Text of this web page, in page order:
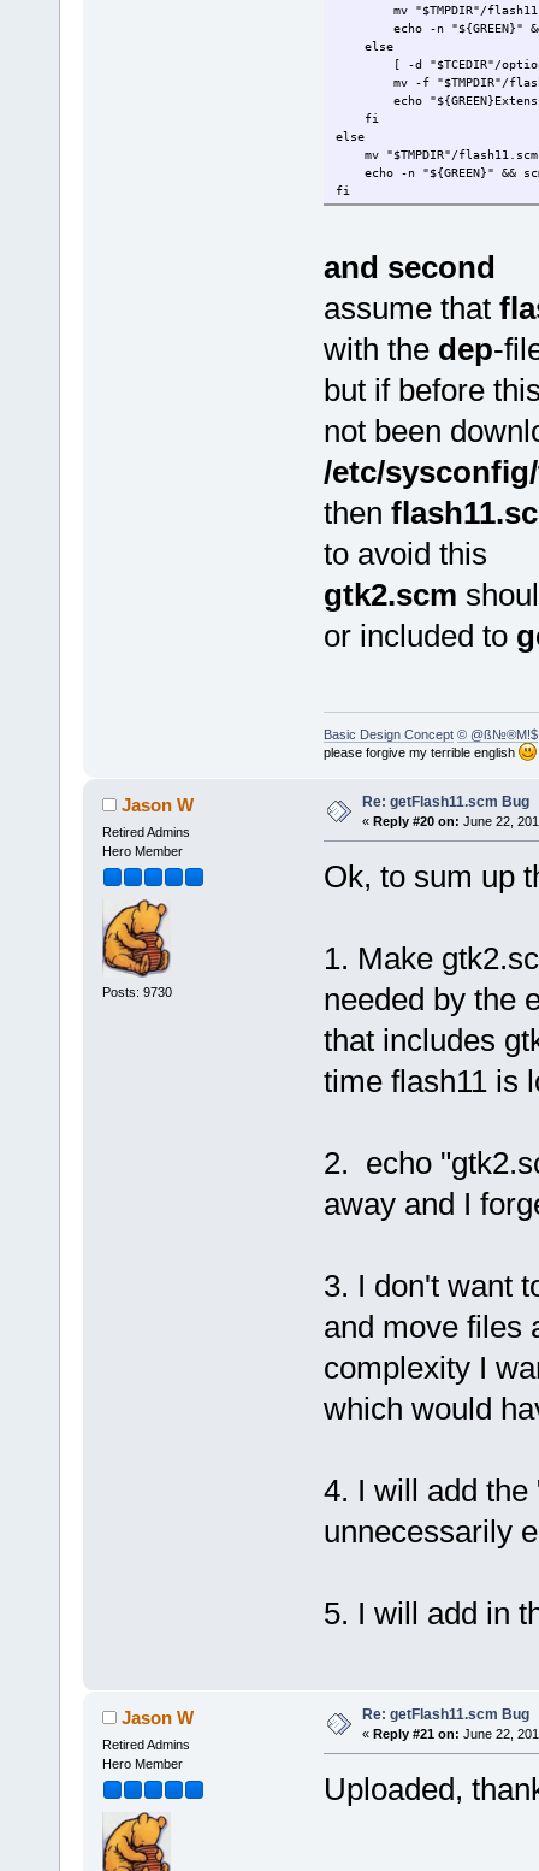
mv "$TMPDIR"/
echo -n "${GREEN}"
else
[ -d "$TCEDIR"/
mv -f "$TMPDIR"/
echo
fi
else
mv "$TMPDIR"/
echo -n "${GREEN}" &&
fi
and second
assume that
with the dep-
but if before
not been
/etc/
then
to avoid this
gtk2.scm
or included to
Basic Design Concept © @ß№®M!$
please forgive my terrible english
Jason W
Retired Admins
Hero Member
Posts: 9730
Re: getFlash11.scm Bug
« Reply #20 on: June 22,
Ok, to sum up
1. Make
needed by the
that includes
time flash11 is
2. echo
away and I
3. I don't want
and move files
complexity I
which would
4. I will add the
unnecessarily
5. I will add in
Jason W
Retired Admins
Hero Member
Re: getFlash11.scm Bug
« Reply #21 on: June 22,
Uploaded,